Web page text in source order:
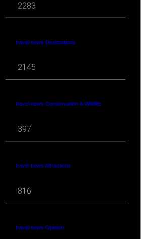
2283
travel news Destinations
2145
travel news Conservation & Wildlife
397
travel news Attractions
816
travel news Opinion